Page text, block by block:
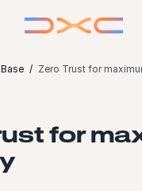
Zero Trust for
for